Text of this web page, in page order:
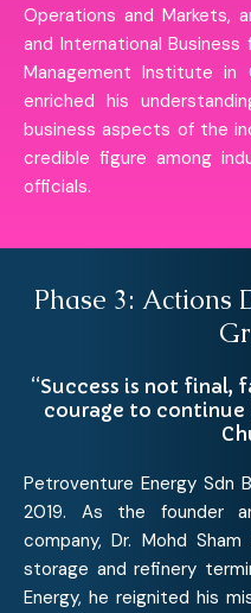
Operations and Markets,
and International
Management Institute in
enriched his
business aspects of the
credible figure among
officials.
Phase 3: Actions
“Success is not final,
courage to
Petroventure Energy Sdn
2019. As the founder
company, Dr. Mohd
storage and refinery
Energy, he reignited his